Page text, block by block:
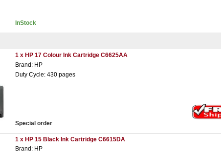
InStock
1 x HP 17 Colour Ink Cartridge C6625AA
Brand: HP
Duty Cycle: 430 pages
Special order
1 x HP 15 Black Ink Cartridge C6615DA
Brand: HP